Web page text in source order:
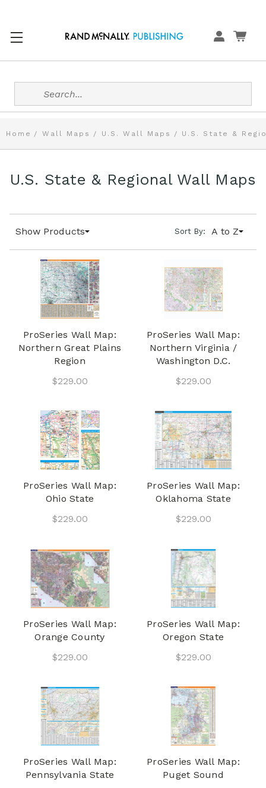
Search
Home Wall Maps U.S. Wall Maps U.S. State &
U.S. State & Regional Wall Maps
Show Products Sort By: A to Z
ProSeries Wall Map:
Northern Great Plains
Region
$229.00
ProSeries Wall Map:
Northern Virginia /
Washington D.C.
$229.00
ProSeries Wall Map:
Ohio State
$229.00
ProSeries Wall Map:
Oklahoma State
$229.00
ProSeries Wall Map:
Orange County
$229.00
ProSeries Wall Map:
Oregon State
$229.00
ProSeries Wall Map:
Pennsylvania State
ProSeries Wall Map:
Puget Sound